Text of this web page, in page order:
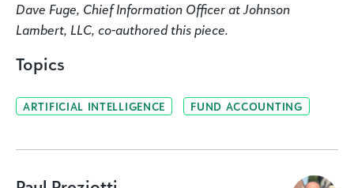
Dave Fuge, Chief Information Officer at Johnson
Lambert, LLC, co-authored this piece.
Topics
ARTIFICIAL INTELLIGENCE FUND ACCOUNTING